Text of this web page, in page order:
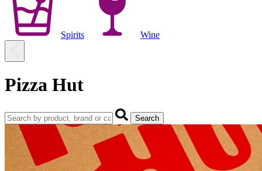
Spirits Wine
Pizza Hut
Search